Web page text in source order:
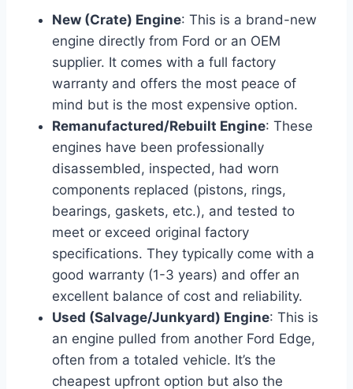
New (Crate) Engine: This is a brand-new
engine directly from Ford or an OEM
supplier. It comes with a full factory
warranty and offers the most peace of
mind but is the most expensive option.
Remanufactured/Rebuilt Engine: These
engines have been professionally
disassembled, inspected, had worn
components replaced (pistons, rings,
bearings, gaskets, etc.), and tested to
meet or exceed original factory
specifications. They typically come with a
good warranty (1-3 years) and offer an
excellent balance of cost and reliability.
Used (Salvage/Junkyard) Engine: This is
an engine pulled from another Ford Edge,
often from a totaled vehicle. It’s the
cheapest upfront option but also the